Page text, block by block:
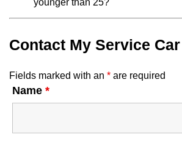
younger than 25?
Contact My Service Car
Fields marked with an * are required
Name *